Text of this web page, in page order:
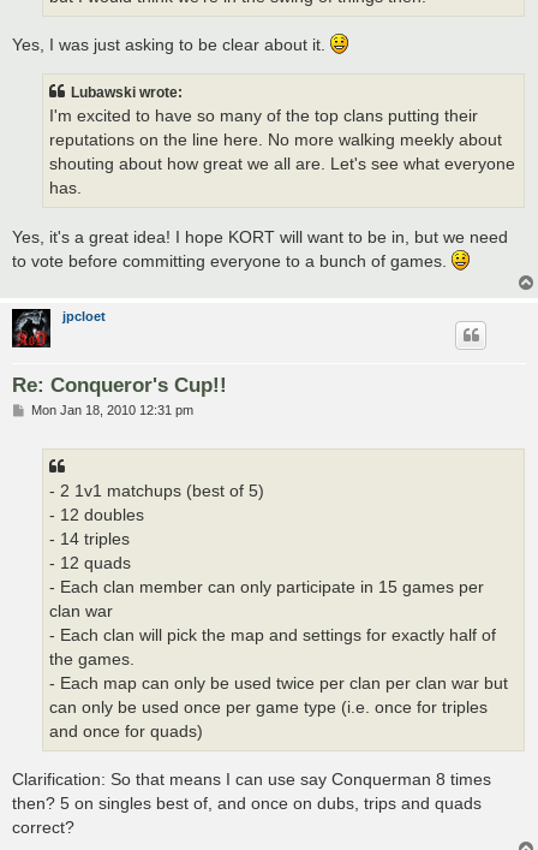
Yes, I was just asking to be clear about it.
Lubawski wrote:
I'm excited to have so many of the top clans putting their
reputations on the line here. No more walking meekly about
shouting about how great we all are. Let's see what everyone
has.
Yes, it's a great idea! I hope KORT will want to be in, but we need
to vote before committing everyone to a bunch of games.
jpcloet
Re: Conqueror's Cup!!
PMon Jan 18, 2010 12:31 pm
- 2 1v1 matchups (best of 5)
- 12 doubles
- 14 triples
- 12 quads
- Each clan member can only participate in 15 games per
clan war
- Each clan will pick the map and settings for exactly half of
the games.
- Each map can only be used twice per clan per clan war but
can only be used once per game type (i.e. once for triples
and once for quads)
Clarification: So that means I can use say Conquerman 8 times
then? 5 on singles best of, and once on dubs, trips and quads
correct?